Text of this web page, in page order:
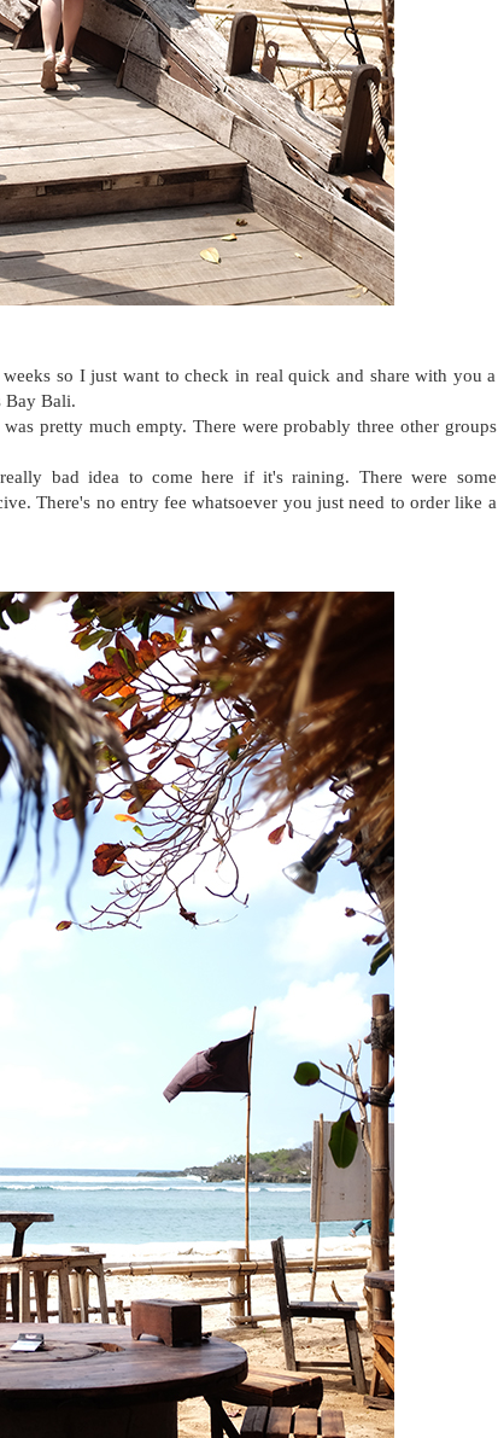
so I just want to check in real quick and share with you a
Bay Bali.
pretty much empty. There were probably three other groups
bad idea to come here if it's raining. There were some
There's no entry fee whatsoever you just need to order like a